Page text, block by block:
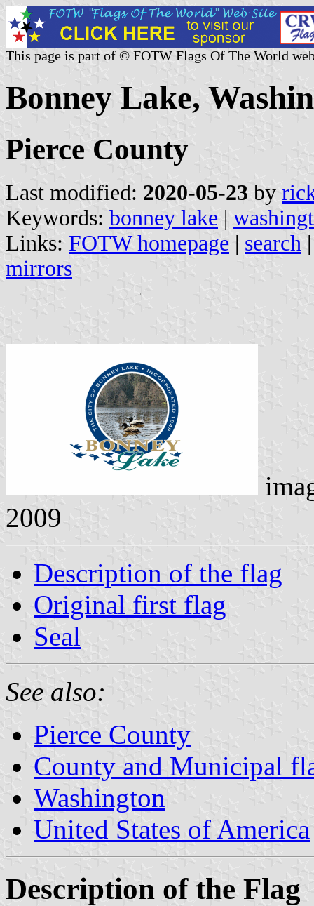
This page is part of © FOTW Flags Of The World
Bonney Lake,
Pierce County
Last modified: 2020-05-23 by
Keywords: bonney lake |
Links: FOTW homepage | search
mirrors
2009
Description of the flag
Original first flag
Seal
See also:
Pierce County
County and Municipal
Washington
United States of America
Description of the Flag